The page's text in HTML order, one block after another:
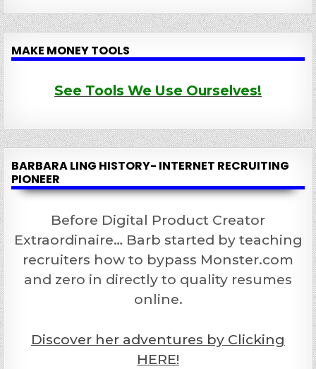
MAKE MONEY TOOLS
See Tools We Use Ourselves!
BARBARA LING HISTORY- INTERNET RECRUITING
PIONEER
Before Digital Product Creator
Extraordinaire… Barb started by teaching
recruiters how to bypass Monster.com
and zero in directly to quality resumes
online.
Discover her adventures by Clicking
HERE!